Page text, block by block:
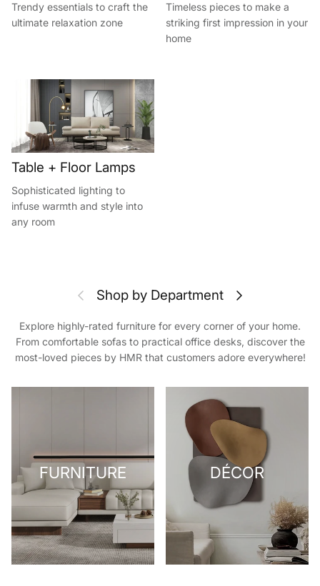
Trendy essentials to craft the
ultimate relaxation zone
Timeless pieces to make a
striking first impression in your
home
Table + Floor Lamps
Sophisticated lighting to
infuse warmth and style into
any room
PreviousShop by Department Next
Explore highly-rated furniture for every corner of your home.
From comfortable sofas to practical office desks, discover the
most-loved pieces by HMR that customers adore everywhere!
FURNITURE DÉCOR